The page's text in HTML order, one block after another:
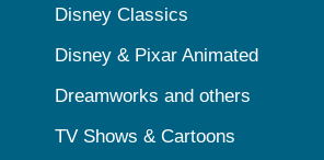
Disney Classics
Disney & Pixar Animated
Dreamworks and others
TV Shows & Cartoons